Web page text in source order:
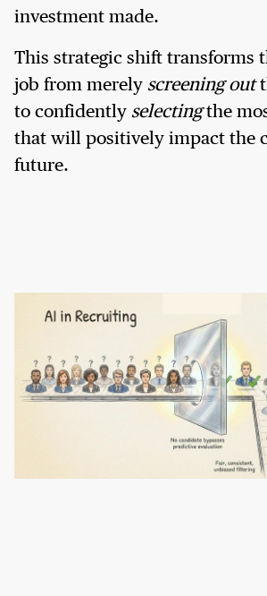
investment made.
This strategic shift transforms
job from merely screening out
to confidently selectingthe
that will positively impact the
future.